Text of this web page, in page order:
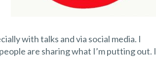
with talks and via social media. I
are sharing what I’m putting out. I